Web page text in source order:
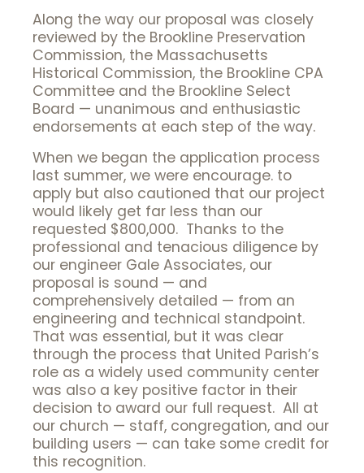
Along the way our proposal was closely
reviewed by the Brookline Preservation
Commission, the Massachusetts
Historical Commission, the Brookline CPA
Committee and the Brookline Select
Board — unanimous and enthusiastic
endorsements at each step of the way.
When we began the application process
last summer, we were encourage. to
apply but also cautioned that our project
would likely get far less than our
requested $800,000. Thanks to the
professional and tenacious diligence by
our engineer Gale Associates, our
proposal is sound — and
comprehensively detailed — from an
engineering and technical standpoint.
That was essential, but it was clear
through the process that United Parish’s
role as a widely used community center
was also a key positive factor in their
decision to award our full request. All at
our church — staff, congregation, and our
building users — can take some credit for
this recognition.